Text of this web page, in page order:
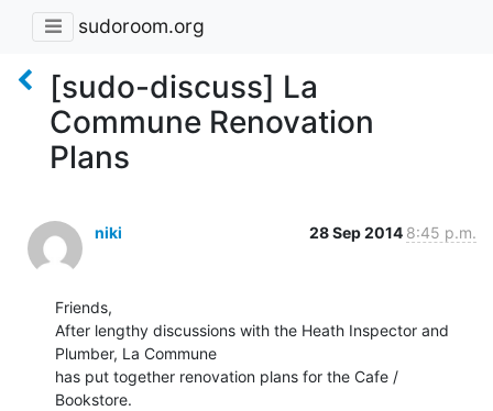
sudoroom.org
[sudo-discuss] La
Commune Renovation
Plans
niki 28 Sep 2014 8:45 p.m.
Friends,
After lengthy discussions with the Heath Inspector and
Plumber, La Commune
has put together renovation plans for the Cafe /
Bookstore.